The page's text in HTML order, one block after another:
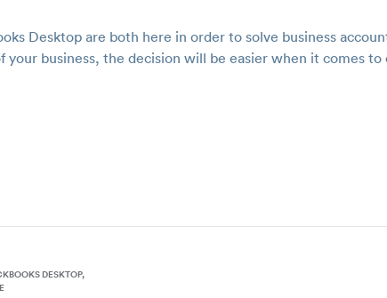
Desktop are both here in order to solve business
your business, the decision will be easier when it comes
DESKTOP